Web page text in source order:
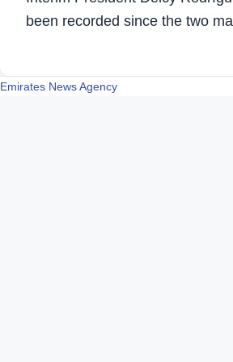
been recorded since the two
Emirates News Agency